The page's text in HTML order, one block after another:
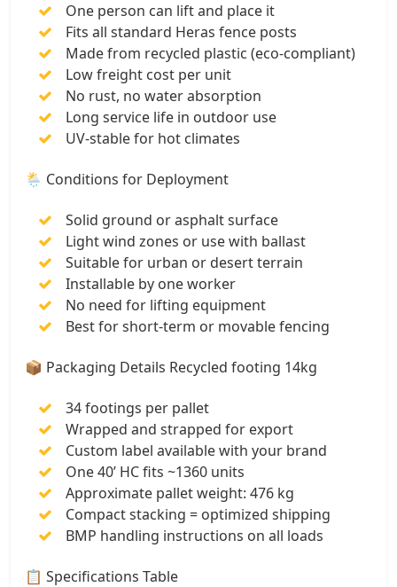
One person can lift and place it
Fits all standard Heras fence posts
Made from recycled plastic (eco-compliant)
Low freight cost per unit
No rust, no water absorption
Long service life in outdoor use
UV-stable for hot climates
🌦️ Conditions for Deployment
Solid ground or asphalt surface
Light wind zones or use with ballast
Suitable for urban or desert terrain
Installable by one worker
No need for lifting equipment
Best for short-term or movable fencing
📦 Packaging Details Recycled footing 14kg
34 footings per pallet
Wrapped and strapped for export
Custom label available with your brand
One 40’ HC fits ~1360 units
Approximate pallet weight: 476 kg
Compact stacking = optimized shipping
BMP handling instructions on all loads
📋 Specifications Table